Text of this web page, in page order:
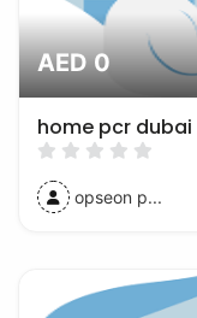
AED 0
home pcr dubai
opseon p...